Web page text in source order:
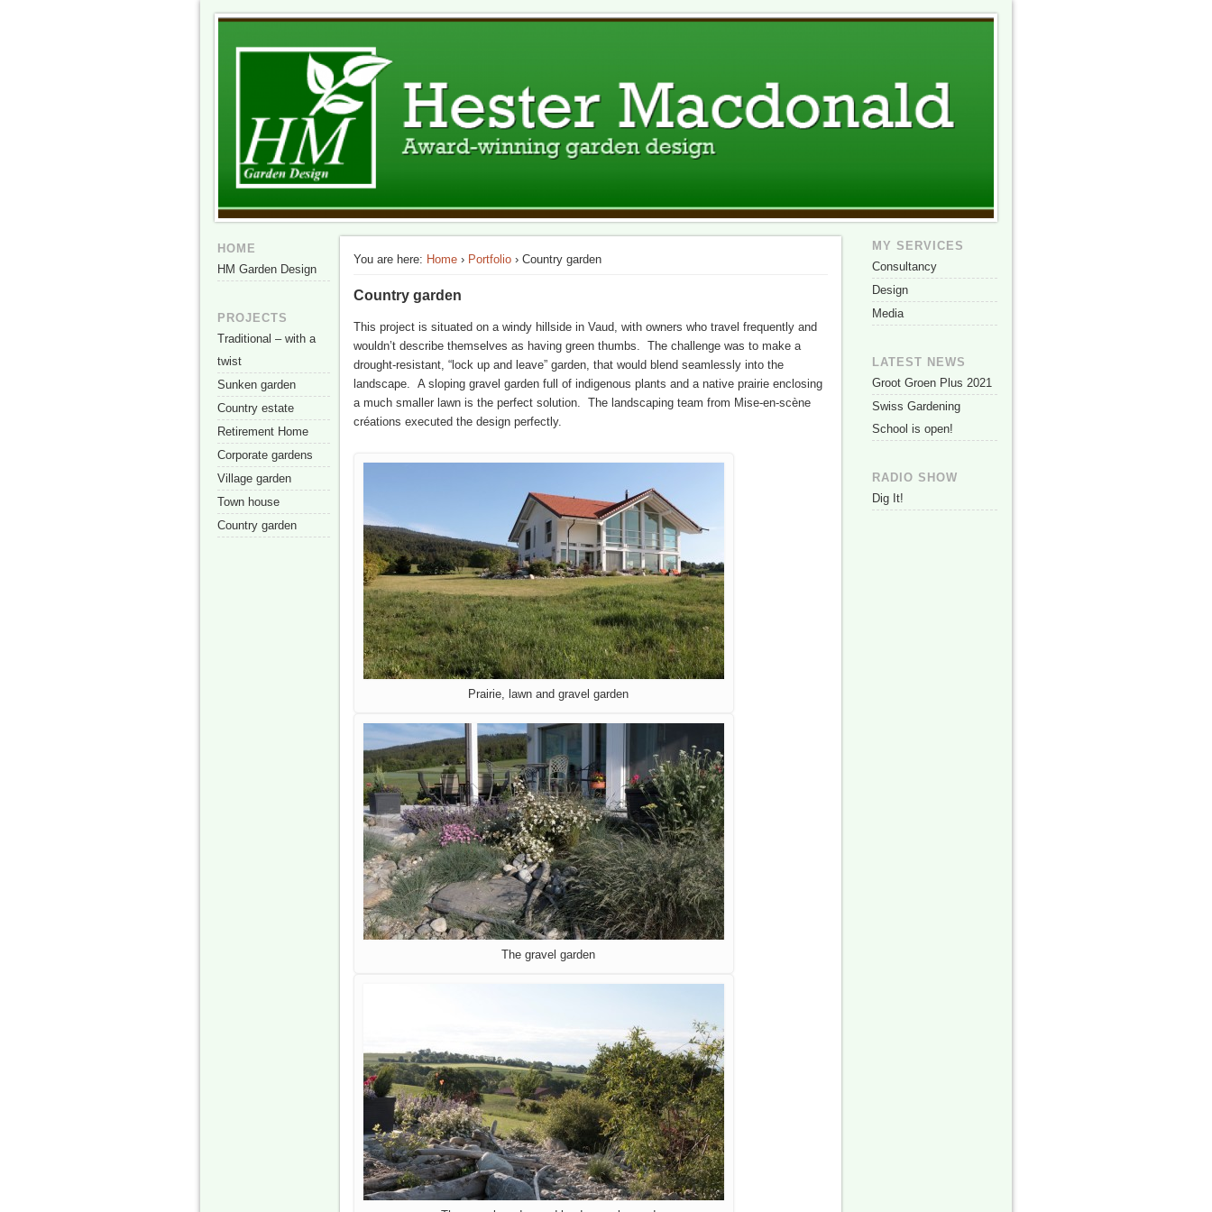
HM Garden Design
The best of British garden design in Switzerland
You are here: Home› Portfolio› Country garden
Country garden
This project is situated on a windy hillside in Vaud, with owners who travel frequently and
wouldn’t describe themselves as having green thumbs. The challenge was to make a
drought-resistant, “lock up and leave” garden, that would blend seamlessly into the
landscape. A sloping gravel garden full of indigenous plants and a native prairie enclosing
a much smaller lawn is the perfect solution. The landscaping team from Mise-en-scène
créations executed the design perfectly.
Prairie, lawn and gravel garden
The gravel garden
HOME
HM Garden Design
PROJECTS
Traditional – with a
twist
Sunken garden
Country estate
Retirement Home
Corporate gardens
Village garden
Town house
Country garden
MY SERVICES
Consultancy
Design
Media
LATEST NEWS
Groot Groen Plus 2021
Swiss Gardening
School is open!
RADIO SHOW
Dig It!